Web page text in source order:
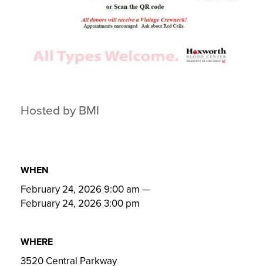
Hosted by BMI
WHEN
February 24, 2026 9:00 am —
February 24, 2026 3:00 pm
WHERE
3520 Central Parkway